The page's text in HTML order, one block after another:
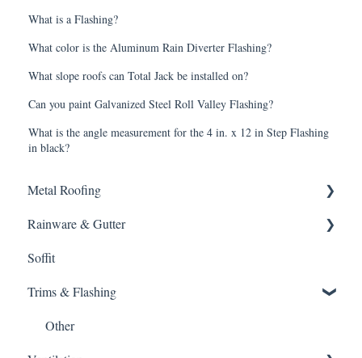
What is a Flashing?
What color is the Aluminum Rain Diverter Flashing?
What slope roofs can Total Jack be installed on?
Can you paint Galvanized Steel Roll Valley Flashing?
What is the angle measurement for the 4 in. x 12 in Step Flashing
in black?
Metal Roofing
Metal Roofing
Oil Canning
SMRIB Profile
5V Crimp Profile
Rainware & Gutter
Gutters
Soffit
Trims & Flashing
Other